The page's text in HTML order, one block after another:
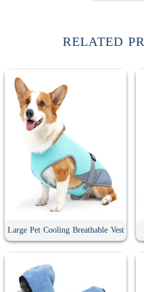
RELATED
Large Pet Cooling Breathable Vest